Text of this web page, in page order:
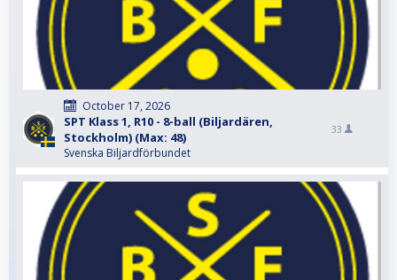
October 17, 2026
SPT Klass 1, R10 - 8-ball (Biljardären,
Stockholm) (Max: 48)
Svenska Biljardförbundet
33